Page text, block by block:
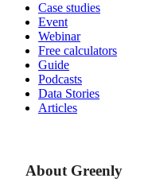
Case studies
Event
Webinar
Free calculators
Guide
Podcasts
Data Stories
Articles
About Greenly